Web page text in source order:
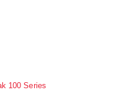
100 Series